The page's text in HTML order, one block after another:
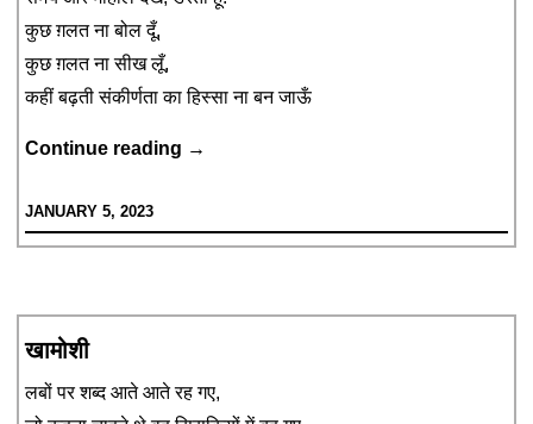
कुछ ग़लत ना बोल दूँ,
कुछ ग़लत ना सीख लूँ,
कहीं बढ़ती संकीर्णता का हिस्सा ना बन जाऊँ
Continue reading डरता
→
JANUARY 5, 2023
खामोशी
लबों पर शब्द आते आते रह गए,